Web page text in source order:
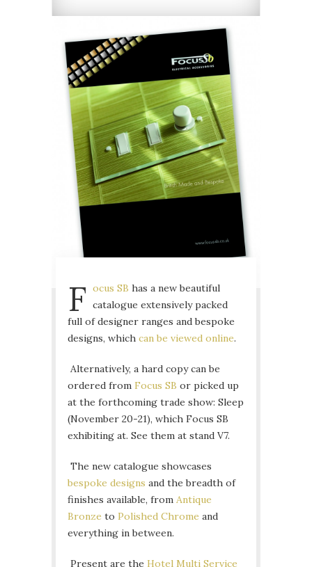
F ocus SB has a new beautiful
catalogue extensively packed
full of designer ranges and bespoke
designs, which can be viewed online.
Alternatively, a hard copy can be
ordered from Focus SB or picked up
at the forthcoming trade show: Sleep
(November 20-21), which Focus SB
exhibiting at. See them at stand V7.
The new catalogue showcases
bespoke designs and the breadth of
finishes available, from Antique
Bronze to Polished Chrome and
everything in between.
Present are the Hotel Multi Service